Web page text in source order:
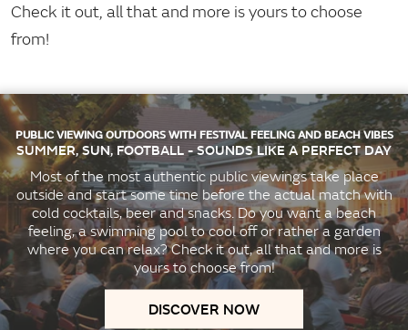
Check it out, all that and more is yours to choose
from!
PUBLIC VIEWING OUTDOORS WITH FESTIVAL FEELING AND BEACH VIBES
SUMMER, SUN, FOOTBALL - SOUNDS LIKE A PERFECT DAY
Most of the most authentic public viewings take place
outside and start some time before the actual match with
cold cocktails, beer and snacks. Do you want a beach
feeling, a swimming pool to cool off or rather a garden
where you can relax? Check it out, all that and more is
yours to choose from!
DISCOVER NOW